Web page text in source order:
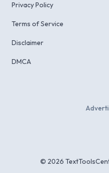
Privacy Policy
Terms of Service
Disclaimer
DMCA
© 2026